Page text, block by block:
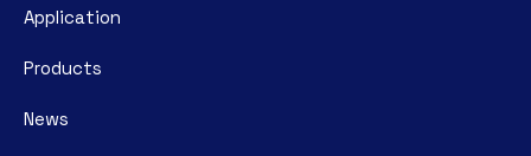
Application
Products
News